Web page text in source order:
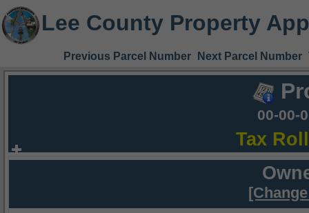
Lee County Property
Previous Parcel Number Next Parcel Number
00-00-
Tax